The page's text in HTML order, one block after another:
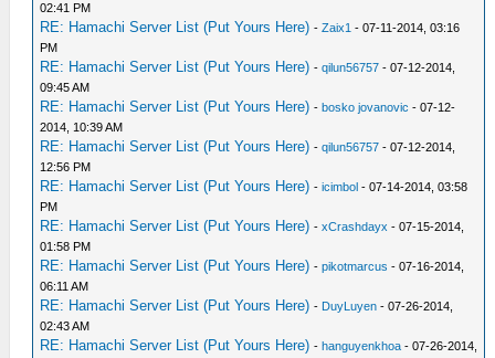
02:41 PM
RE: Hamachi Server List (Put Yours Here) -Zaix1 - 07-11-2014, 03:16
PM
RE: Hamachi Server List (Put Yours Here) -qilun56757 - 07-12-2014,
09:45 AM
RE: Hamachi Server List (Put Yours Here) -bosko jovanovic - 07-12-
2014, 10:39 AM
RE: Hamachi Server List (Put Yours Here) -qilun56757 - 07-12-2014,
12:56 PM
RE: Hamachi Server List (Put Yours Here) -icimbol - 07-14-2014, 03:58
PM
RE: Hamachi Server List (Put Yours Here) -xCrashdayx - 07-15-2014,
01:58 PM
RE: Hamachi Server List (Put Yours Here) -pikotmarcus - 07-16-2014,
06:11 AM
RE: Hamachi Server List (Put Yours Here) - DuyLuyen - 07-26-2014,
02:43 AM
RE: Hamachi Server List (Put Yours Here) -hanguyenkhoa - 07-26-2014,